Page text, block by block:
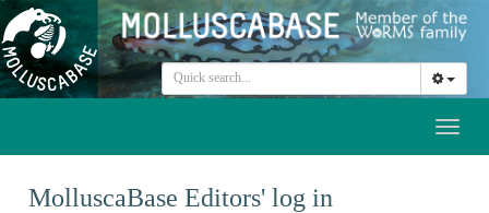
MolluscaBase Editors' log in